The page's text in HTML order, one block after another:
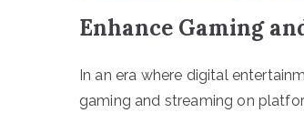
Enhance Gaming
In an era where digital
gaming and streaming on